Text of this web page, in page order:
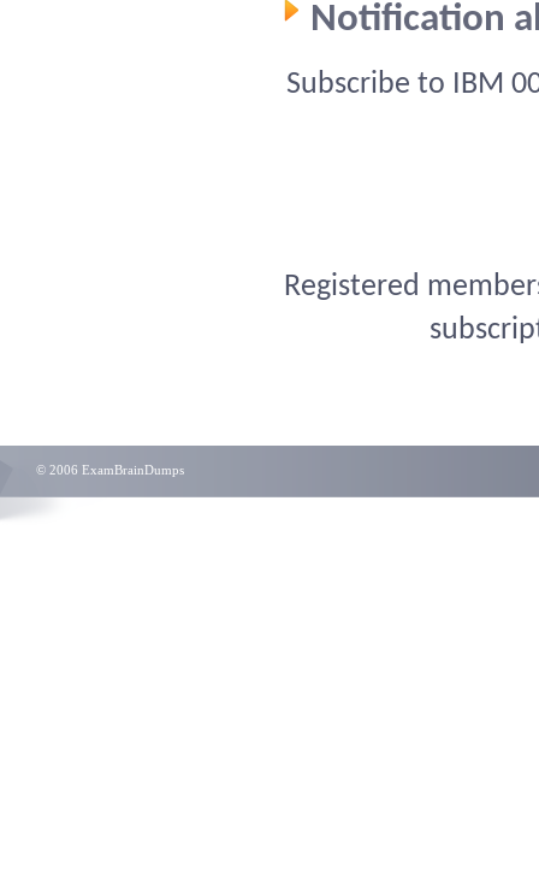
Notification
Subscribe to IBM
Registered
© 2006 ExamBrainDumps